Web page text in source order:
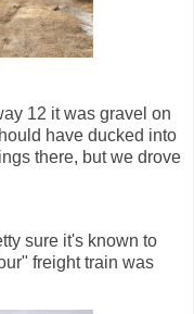
12 it was gravel on
have ducked into
there, but we drove
sure it's known to
freight train was